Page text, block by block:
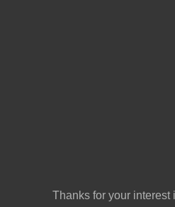
Thanks for your interest